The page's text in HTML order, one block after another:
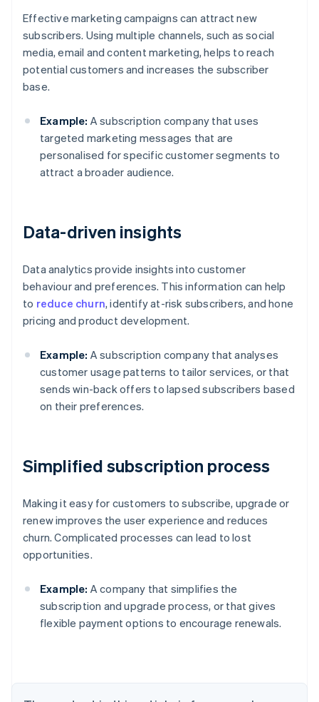
Effective marketing campaigns can attract new
subscribers. Using multiple channels, such as social
media, email and content marketing, helps to reach
potential customers and increases the subscriber
base.
Example: A subscription company that uses
targeted marketing messages that are
personalised for specific customer segments to
attract a broader audience.
Data-driven insights
Data analytics provide insights into customer
behaviour and preferences. This information can help
to reduce churn, identify at-risk subscribers, and hone
pricing and product development.
Example: A subscription company that analyses
customer usage patterns to tailor services, or that
sends win-back offers to lapsed subscribers based
on their preferences.
Simplified subscription process
Making it easy for customers to subscribe, upgrade or
renew improves the user experience and reduces
churn. Complicated processes can lead to lost
opportunities.
Example: A company that simplifies the
subscription and upgrade process, or that gives
flexible payment options to encourage renewals.
Australia